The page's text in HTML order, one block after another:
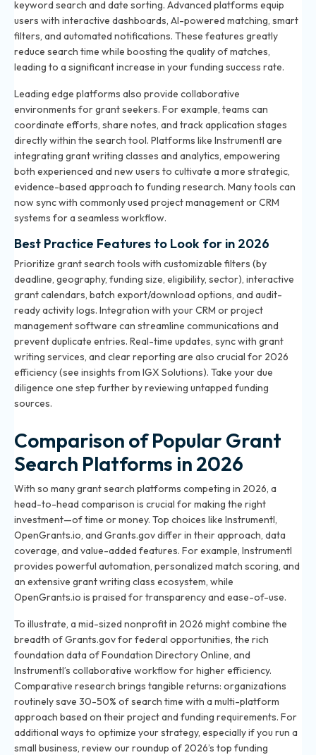
keyword search and date sorting. Advanced platforms equip
users with interactive dashboards, AI-powered matching, smart
filters, and automated notifications. These features greatly
reduce search time while boosting the quality of matches,
leading to a significant increase in your funding success rate.
Leading edge platforms also provide collaborative
environments for grant seekers. For example, teams can
coordinate efforts, share notes, and track application stages
directly within the search tool. Platforms like Instrumentl are
integrating grant writing classes and analytics, empowering
both experienced and new users to cultivate a more strategic,
evidence-based approach to funding research. Many tools can
now sync with commonly used project management or CRM
systems for a seamless workflow.
Best Practice Features to Look for in 2026
Prioritize grant search tools with customizable filters (by
deadline, geography, funding size, eligibility, sector), interactive
grant calendars, batch export/download options, and audit-
ready activity logs. Integration with your CRM or project
management software can streamline communications and
prevent duplicate entries. Real-time updates, sync with grant
writing services, and clear reporting are also crucial for 2026
efficiency (see insights from IGX Solutions). Take your due
diligence one step further by reviewing untapped funding
sources.
Comparison of Popular Grant
Search Platforms in 2026
With so many grant search platforms competing in 2026, a
head-to-head comparison is crucial for making the right
investment—of time or money. Top choices like Instrumentl,
OpenGrants.io, and Grants.gov differ in their approach, data
coverage, and value-added features. For example, Instrumentl
provides powerful automation, personalized match scoring, and
an extensive grant writing class ecosystem, while
OpenGrants.io is praised for transparency and ease-of-use.
To illustrate, a mid-sized nonprofit in 2026 might combine the
breadth of Grants.gov for federal opportunities, the rich
foundation data of Foundation Directory Online, and
Instrumentl’s collaborative workflow for higher efficiency.
Comparative research brings tangible returns: organizations
routinely save 30-50% of search time with a multi-platform
approach based on their project and funding requirements. For
additional ways to optimize your strategy, especially if you run a
small business, review our roundup of 2026’s top funding